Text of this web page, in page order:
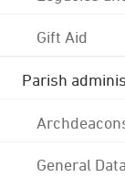
Gift Aid
Parish
General